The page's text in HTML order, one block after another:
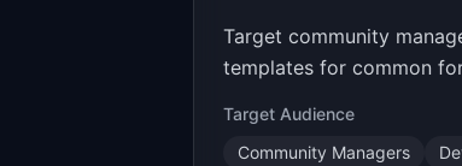
Target community
templates for common
Target Audience
Community Managers